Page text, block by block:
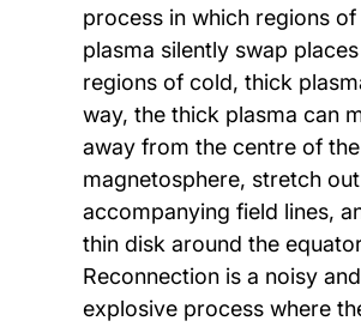
process in which regions
plasma silently swap
regions of cold, thick
way, the thick plasma can
away from the centre of the
magnetosphere, stretch
accompanying field lines,
thin disk around the
Reconnection is a noisy and
explosive process where